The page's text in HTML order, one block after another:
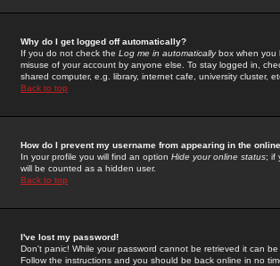
Why do I get logged off automatically?
If you do not check the Log me in automaticallybox when you
misuse of your account by anyone else. To stay logged in,
shared computer, e.g. library, internet cafe, university cluster,
Back to top
How do I prevent my username from appearing in the
In your profile you will find an option Hide your online status; if
will be counted as a hidden user.
Back to top
I've lost my password!
Don't panic! While your password cannot be retrieved it can
Follow the instructions and you should be back online in no